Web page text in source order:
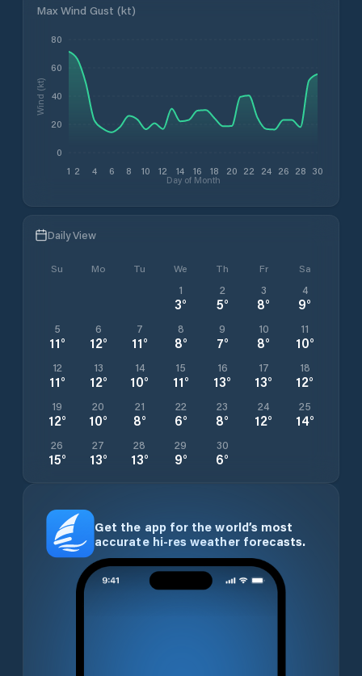
Max Wind Gust (kt)
1 2 4 6 8 10 12 14 16 18 20 22 24 26 28 30
Day of Month
0
20
40
60
80
Wind (kt)
Daily View
Su Mo Tu We Th Fr Sa
1
3°
2
5°
3
8°
4
9°
5
11°
6
12°
7
11°
8
8°
9
7°
10
8°
11
10°
12
11°
13
12°
14
10°
15
11°
16
13°
17
13°
18
12°
19
12°
20
10°
21
8°
22
6°
23
8°
24
12°
25
14°
26
15°
27
13°
28
13°
29
9°
30
6°
Get the app for the world’s most
accurate hi-res weather forecasts.